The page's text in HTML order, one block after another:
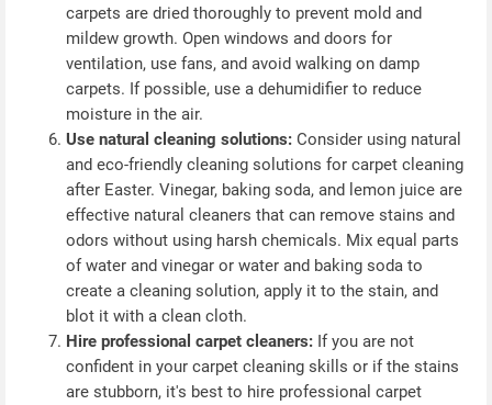
carpets are dried thoroughly to prevent mold and
mildew growth. Open windows and doors for
ventilation, use fans, and avoid walking on damp
carpets. If possible, use a dehumidifier to reduce
moisture in the air.
Use natural cleaning solutions: Consider using natural
and eco-friendly cleaning solutions for carpet cleaning
after Easter. Vinegar, baking soda, and lemon juice are
effective natural cleaners that can remove stains and
odors without using harsh chemicals. Mix equal parts
of water and vinegar or water and baking soda to
create a cleaning solution, apply it to the stain, and
blot it with a clean cloth.
Hire professional carpet cleaners: If you are not
confident in your carpet cleaning skills or if the stains
are stubborn, it's best to hire professional carpet